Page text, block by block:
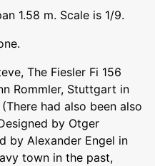
1.58 m. Scale is 1/9.
The Fiesler Fi 156
Rommler, Stuttgart in
had also been also
by Otger
by Alexander Engel in
town in the past,